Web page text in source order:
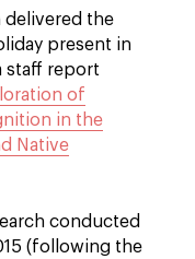
delivered the
present in
staff report
of
in the
Native
conducted
(following the